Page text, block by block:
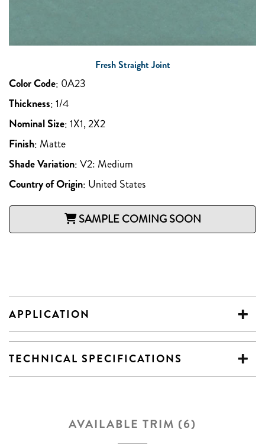
Fresh Straight Joint
Color Code: 0A23
Thickness:1/4
Nominal Size:1X1, 2X2
Finish: Matte
Shade Variation:V2: Medium
Country of Origin: United States
SAMPLE COMING SOON
APPLICATION
TECHNICAL SPECIFICATIONS
AVAILABLE TRIM (6)